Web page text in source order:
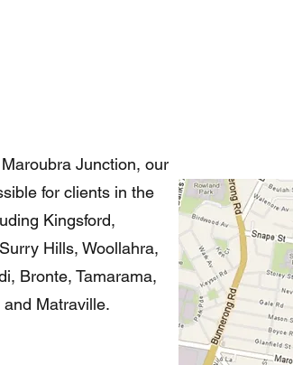
Junction, our
for clients in the
Kingsford,
Hills, Woollahra,
Bronte, Tamarama,
and Matraville.